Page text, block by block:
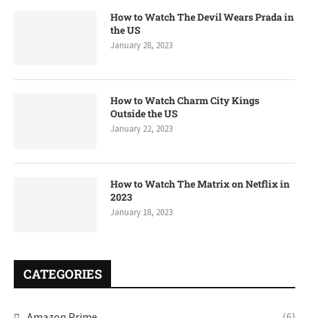
How to Watch The Devil Wears Prada in
the US
January 28, 2023
How to Watch Charm City Kings
Outside the US
January 22, 2023
How to Watch The Matrix on Netflix in
2023
January 18, 2023
CATEGORIES